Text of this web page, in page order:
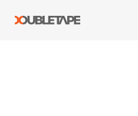
links